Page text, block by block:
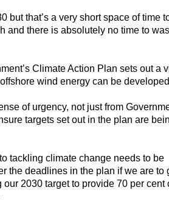
but that’s a very short space of time
and there is absolutely no time to
Climate Action Plan sets out a
wind energy can be
of urgency, not just from
targets set out in the plan are
tackling climate change needs to be
the deadlines in the plan if we are to
2030 target to provide 70 per cent